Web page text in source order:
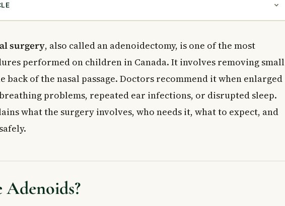
Cause Problems?
Removal Surgery?
Removal Surgery?
for Surgery
of Adenoid Removal Surgery
for Surgery
Removal Surgery
surgery, also called an adenoidectomy, is one of the most
performed on children in Canada. It involves removing small
back of the nasal passage. Doctors recommend it when enlarged
problems, repeated ear infections, or disrupted sleep.
what the surgery involves, who needs it, what to expect, and